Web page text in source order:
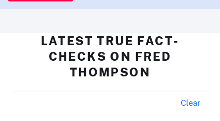
LATEST TRUE FACT-
CHECKS ON FRED
THOMPSON
Clear